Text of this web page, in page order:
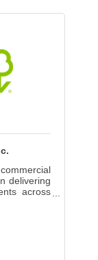
delivering
across
of their